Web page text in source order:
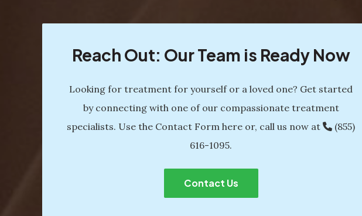
Reach Out: Our Team is Ready Now
Looking for treatment for yourself or a loved one? Get started
by connecting with one of our compassionate treatment
specialists. Use the Contact Form here or, call us now at
(855)
616-1095.
Contact Us